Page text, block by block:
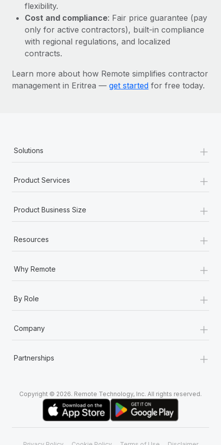
Most teams hear "payroll implementation" and picture a
six-month project with a dedicated team....
Learn More
flexibility.
Cost and compliance: Fair price guarantee (pay
only for active contractors), built-in compliance
with regional regulations, and localized
contracts.
Learn more about how Remote simplifies contractor
management in Eritrea — get started for free today.
Solutions +
Product Services +
Product Business Size +
Resources +
Why Remote +
By Role +
Company +
Partnerships +
Copyright © 2026. Remote Technology, Inc. All rights reserved.